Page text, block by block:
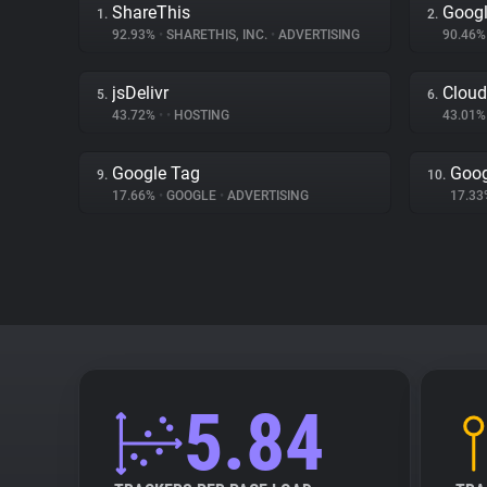
1. ShareThis
92.93% • SHARETHIS, INC. • ADVERTISING
2.
5. jsDelivr
43.72% • • HOSTING
6.
9. Google Tag
17.66% • GOOGLE • ADVERTISING
10.
5.84